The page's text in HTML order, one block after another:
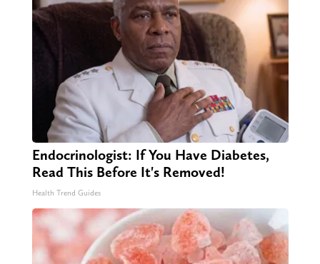
Endocrinologist: If You Have Diabetes,
Read This Before It's Removed!
Health Trend Guides